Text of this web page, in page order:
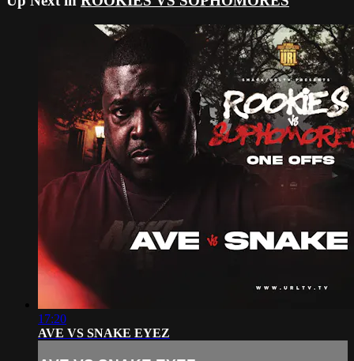
17:20
AVE VS SNAKE EYEZ